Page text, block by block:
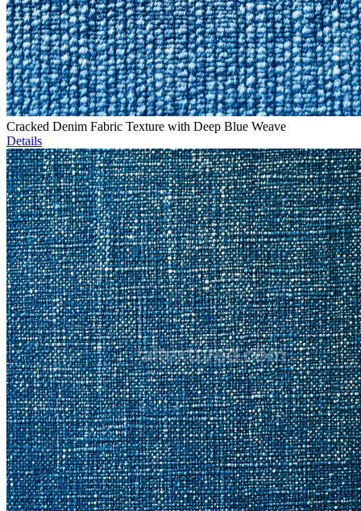
Cracked Denim Fabric Texture with Deep Blue Weave
Details